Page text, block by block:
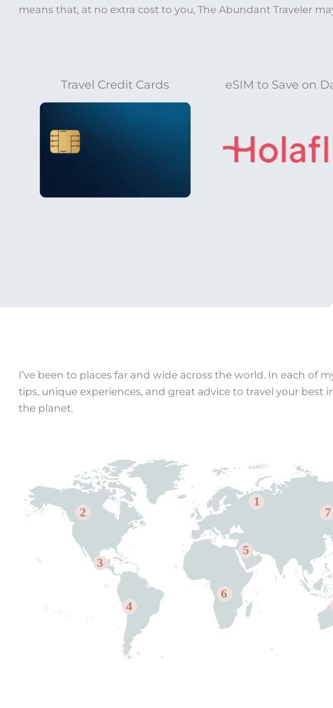
means that, at no extra cost to you, The Abundant Traveler
Travel Credit Cards eSIM to Save on
I’ve been to places far and wide across the world. In each of
tips, unique experiences, and great advice to travel your best
the planet.
1
2
3
4
5
6
7